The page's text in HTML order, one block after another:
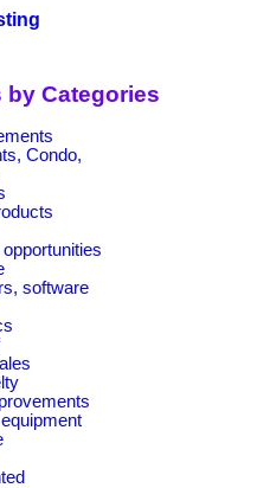
by Categories
Condo,
software